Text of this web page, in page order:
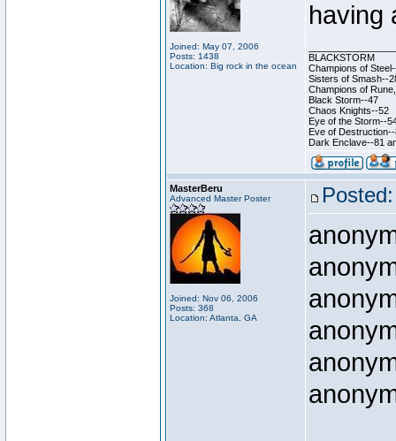
Joined: May 07, 2006
Posts: 1438
Location: Big rock in the ocean
having
BLACKSTORM
Champions of
Sisters of Smash--
Champions of
Black Storm--47
Chaos Knights--52
Eye of the Storm--
Eve of
Dark Enclave--81
MasterBeru
Advanced Master Poster
Joined: Nov 06, 2006
Posts: 368
Location: Atlanta, GA